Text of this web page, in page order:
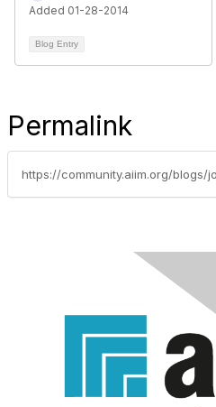
Added 01-28-2014
Blog Entry
Permalink